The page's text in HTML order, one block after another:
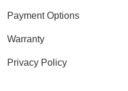
Payment Options
Warranty
Privacy Policy